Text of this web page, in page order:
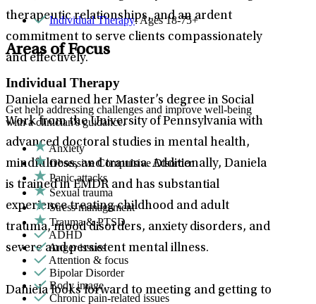
therapeutic relationships, and an ardent
commitment to serve clients compassionately
and effectively.
Daniela earned her Master’s degree in Social
Work from the University of Pennsylvania with
advanced doctoral studies in mental health,
mindfulness, and trauma. Additionally, Daniela
is trained in EMDR and has substantial
experience treating childhood and adult
trauma, mood disorders, anxiety disorders, and
severe and persistent mental illness.
Daniela looks forward to meeting and getting to
Individual Therapy: Ages 18-75+
Areas of Focus
Individual Therapy
Get help addressing challenges and improve well-being
with a clinician's guidance.
Anxiety
Obsessive Compulsive Disorder
Panic attacks
Sexual trauma
Stress management
Trauma & PTSD
ADHD
Anger issues
Attention & focus
Bipolar Disorder
Body image
Chronic pain-related issues